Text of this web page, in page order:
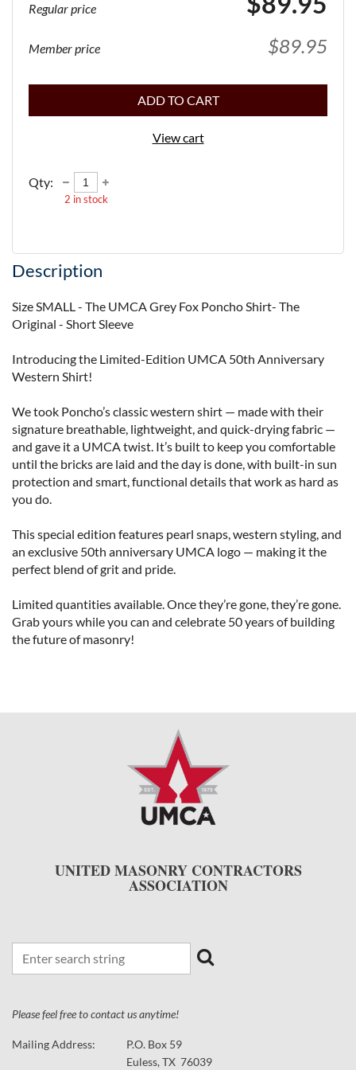
Regular price
Member price $89.95
ADD TO CART
View cart
Qty:
2 in stock
Description
Size SMALL - The UMCA Grey Fox Poncho Shirt- The
Original - Short Sleeve
Introducing the Limited-Edition UMCA 50th Anniversary
Western Shirt!
We took Poncho’s classic western shirt — made with their
signature breathable, lightweight, and quick-drying fabric —
and gave it a UMCA twist. It’s built to keep you comfortable
until the bricks are laid and the day is done, with built-in sun
protection and smart, functional details that work as hard as
you do.
This special edition features pearl snaps, western styling, and
an exclusive 50th anniversary UMCA logo — making it the
perfect blend of grit and pride.
Limited quantities available. Once they’re gone, they’re gone.
Grab yours while you can and celebrate 50 years of building
the future of masonry!
UNITED MASONRY CONTRACTORS
ASSOCIATION
Please feel free to contact us anytime!
Mailing Address:
P.O. Box 59
Euless, TX 76039